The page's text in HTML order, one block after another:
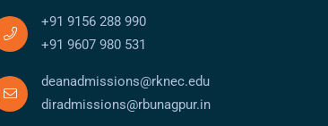
+91 9156 288 990
+91 9607 980 531
deanadmissions@rknec.edu
diradmissions@rbunagpur.in